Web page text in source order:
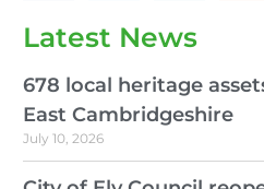
Latest News
678 local heritage
East Cambridgeshire
July 10, 2026